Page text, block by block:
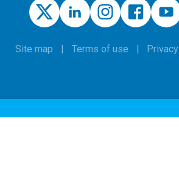
Site map Terms of use Privacy